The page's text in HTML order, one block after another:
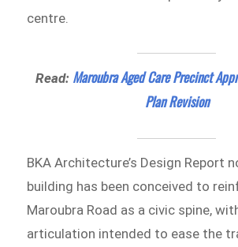
centre.
Read: Maroubra Aged Care Precinct
Plan Revision
BKA Architecture’s Design Report
building has been conceived to
Maroubra Road as a civic spine,
articulation intended to ease the